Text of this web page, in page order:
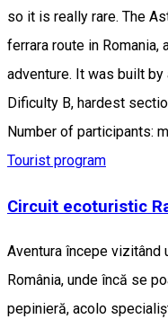
so it is really rare. The
ferrara route in
adventure. It was built
Dificulty B, hardest
Number of participants:
Tourist program
Circuit ecoturistic
Aventura începe vizitând
România, unde încă se
pepinieră, acolo